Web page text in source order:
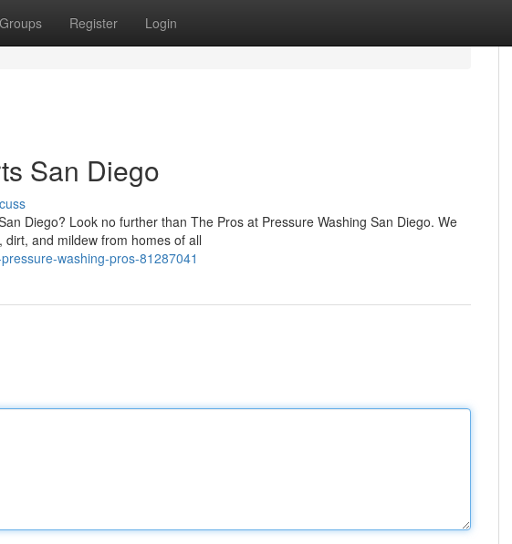
Groups Register Login
San Diego
Diego? Look no further than The Pros at Pressure Washing San Diego. We
and mildew from homes of all
washing-pros-81287041